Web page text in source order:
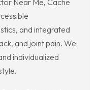
Near Me, Cache
and integrated
and joint pain. We
individualized